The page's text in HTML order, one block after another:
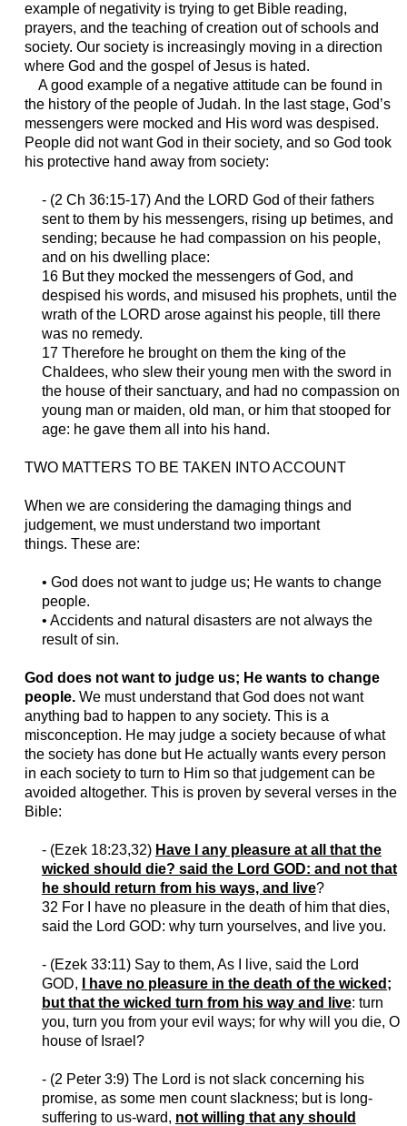
example of negativity is trying to get Bible reading,
prayers, and the teaching of creation out of schools and
society. Our society is increasingly moving in a direction
where God and the gospel of Jesus is hated.
A good example of a negative attitude can be found in
the history of the people of Judah. In the last stage, God’s
messengers were mocked and His word was despised.
People did not want God in their society, and so God took
his protective hand away from society:
- (2 Ch 36:15-17) And the LORD God of their fathers
sent to them by his messengers, rising up betimes, and
sending; because he had compassion on his people,
and on his dwelling place:
16 But they mocked the messengers of God, and
despised his words, and misused his prophets, until the
wrath of the LORD arose against his people, till there
was no remedy.
17 Therefore he brought on them the king of the
Chaldees, who slew their young men with the sword in
the house of their sanctuary, and had no compassion on
young man or maiden, old man, or him that stooped for
age: he gave them all into his hand.
TWO MATTERS TO BE TAKEN INTO ACCOUNT
When we are considering the damaging things and
judgement, we must understand two important
things. These are:
• God does not wantto judge us; He wants to change
people.
• Accidents and natural disasters are not always the
result ofsin.
God does not want to judge us; He wants to change
people. We must understand that God does not want
anything bad to happen to any society. This is a
misconception. He may judge a society because of what
the society has done but He actually wants every person
in each society to turn to Him so that judgementcan be
avoided altogether. This is proven by several verses in the
Bible:
- (Ezek18:23,32) Have I any pleasure at all that the
wicked should die? said the Lord GOD: and not that
he should return from his ways, and live?
32 For I have no pleasure in the death of him that dies,
said the Lord GOD: why turn yourselves, and live you.
- (Ezek33:11) Say to them, As I live, said the Lord
GOD,
I have no pleasure in the death of the wicked;
but that the wicked turn from his way and live: turn
you, turn you from your evil ways; for why will you die, O
house of Israel?
- (2 Peter 3:9) The Lord is not slack concerning his
promise, as some men count slackness; but is long-
suffering to us-ward, not willing that any should